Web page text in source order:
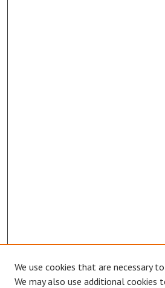
We use cookies that are necessary
We may also use additional cookies